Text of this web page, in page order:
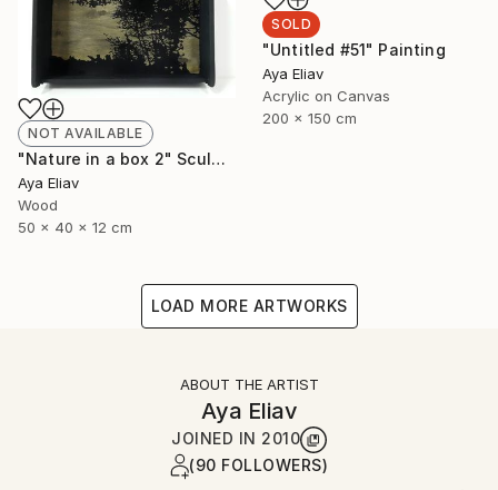
SOLD
"Untitled #51" Painting
Aya Eliav
Acrylic on Canvas
200 x 150 cm
NOT AVAILABLE
"Nature in a box 2" Sculpture
Aya Eliav
Wood
50 x 40 x 12 cm
LOAD MORE ARTWORKS
ABOUT THE ARTIST
Aya Eliav
JOINED IN 2010
(90 FOLLOWERS)